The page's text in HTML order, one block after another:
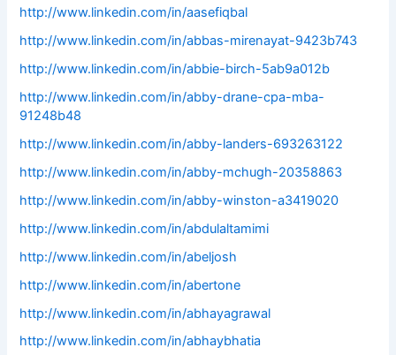
http://www.linkedin.com/in/aasefiqbal
http://www.linkedin.com/in/abbas-mirenayat-9423b743
http://www.linkedin.com/in/abbie-birch-5ab9a012b
http://www.linkedin.com/in/abby-drane-cpa-mba-
91248b48
http://www.linkedin.com/in/abby-landers-693263122
http://www.linkedin.com/in/abby-mchugh-20358863
http://www.linkedin.com/in/abby-winston-a3419020
http://www.linkedin.com/in/abdulaltamimi
http://www.linkedin.com/in/abeljosh
http://www.linkedin.com/in/abertone
http://www.linkedin.com/in/abhayagrawal
http://www.linkedin.com/in/abhaybhatia